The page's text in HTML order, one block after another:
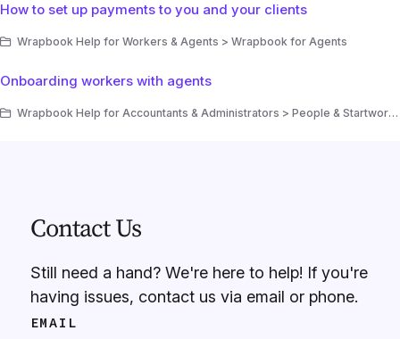
How to set up payments to you and your clients
Wrapbook Help for Workers & Agents > Wrapbook for Agents
Onboarding workers with agents
Wrapbook Help for Accountants & Administrators > People & Startwork > People > How to invite a worker to a project
Contact Us
Still need a hand? We're here to help! If you're
having issues, contact us via email or phone.
EMAIL